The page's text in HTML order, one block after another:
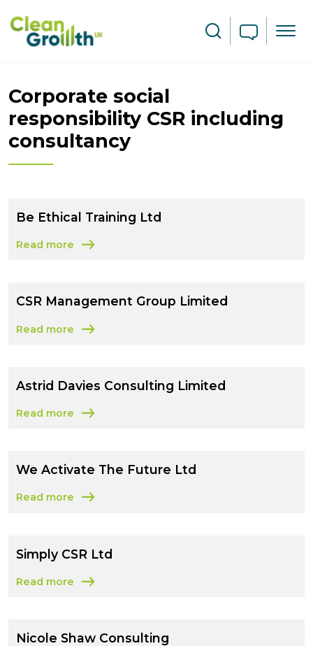
Corporate social
responsibility CSR including
consultancy
Be Ethical Training Ltd
Read more
about Be Ethical Training Ltd
CSR Management Group Limited
Read more
about CSR Management Group Limited
Astrid Davies Consulting Limited
Read more
about Astrid Davies Consulting Limited
We Activate The Future Ltd
Read more
about We Activate The Future Ltd
Simply CSR Ltd
Read more
about Simply CSR Ltd
Nicole Shaw Consulting